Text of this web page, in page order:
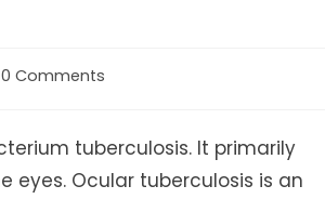
0 Comments
tuberculosis. It primarily
Ocular tuberculosis is an